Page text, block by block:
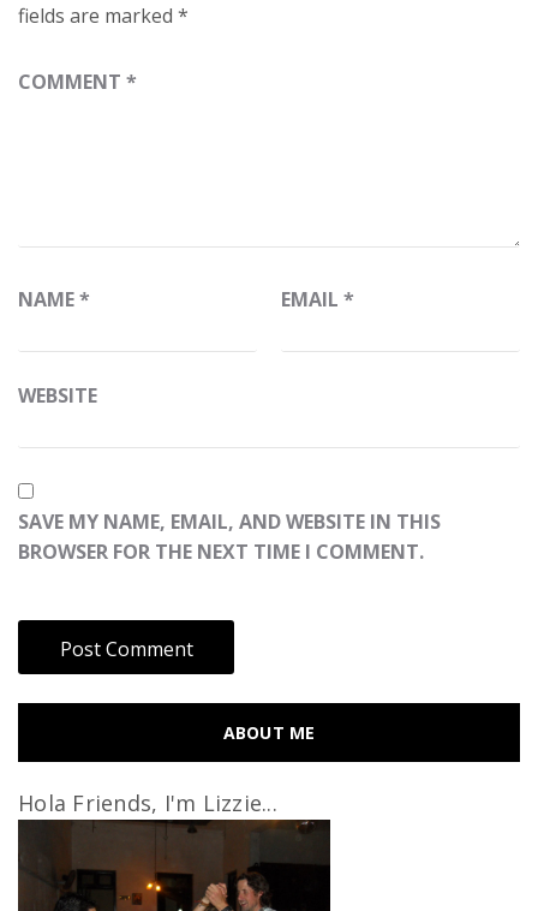
fields are marked *
COMMENT *
NAME* EMAIL *
WEBSITE
SAVE MY NAME, EMAIL, AND WEBSITE IN THIS
BROWSER FOR THE NEXT TIME I COMMENT.
ABOUT ME
Hola Friends, I'm Lizzie...